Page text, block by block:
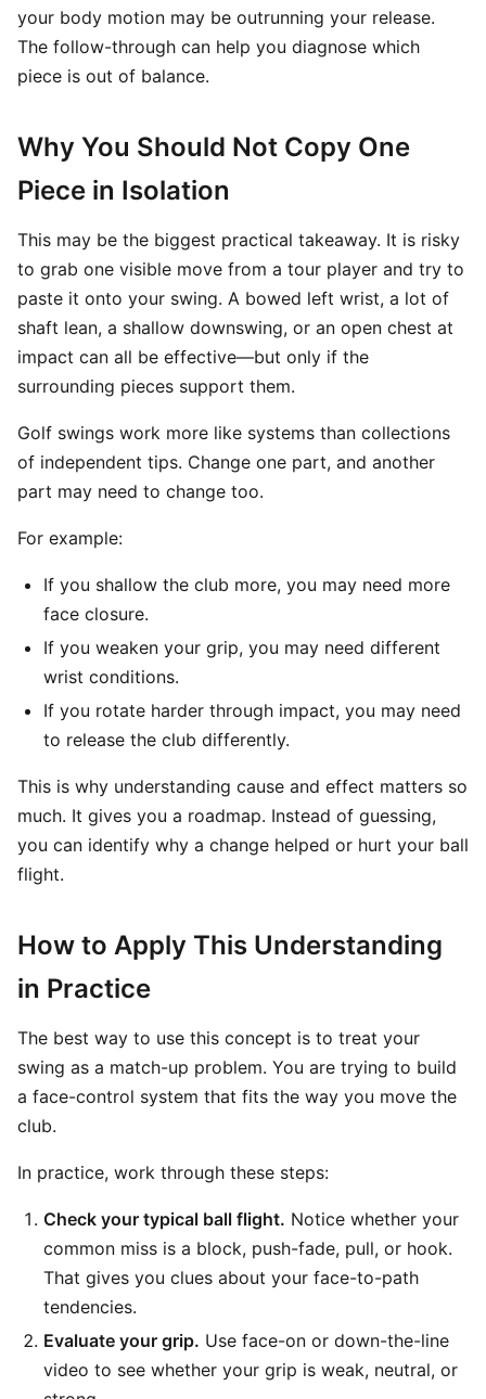
your body motion may be outrunning your release.
The follow-through can help you diagnose which
piece is out of balance.
Why You Should Not Copy One
Piece in Isolation
This may be the biggest practical takeaway. It is risky
to grab one visible move from a tour player and try to
paste it onto your swing. A bowed left wrist, a lot of
shaft lean, a shallow downswing, or an open chest at
impact can all be effective—but only if the
surrounding pieces support them.
Golf swings work more like systems than collections
of independent tips. Change one part, and another
part may need to change too.
For example:
If you shallow the club more, you may need more
face closure.
If you weaken your grip, you may need different
wrist conditions.
If you rotate harder through impact, you may need
to release the club differently.
This is why understanding cause and effect matters so
much. It gives you a roadmap. Instead of guessing,
you can identify why a change helped or hurt your ball
flight.
How to Apply This Understanding
in Practice
The best way to use this concept is to treat your
swing as a match-up problem. You are trying to build
a face-control system that fits the way you move the
club.
In practice, work through these steps:
Check your typical ball flight. Notice whether your
common miss is a block, push-fade, pull, or hook.
That gives you clues about your face-to-path
tendencies.
Evaluate your grip. Use face-on or down-the-line
video to see whether your grip is weak, neutral, or